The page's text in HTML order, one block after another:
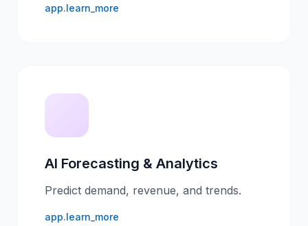
app.learn_more
AI Forecasting & Analytics
Predict demand, revenue, and trends.
app.learn_more